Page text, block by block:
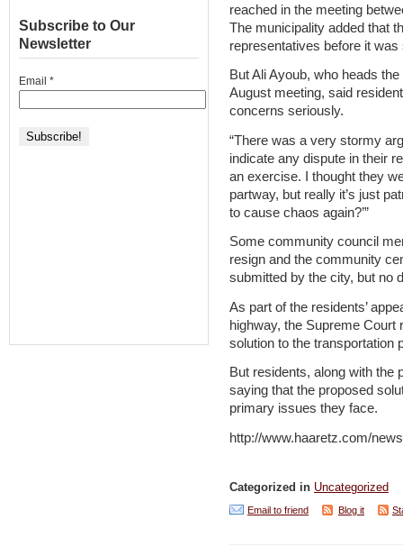
reached in the meeting
The municipality added that
representatives before it
But Ali Ayoub, who heads
August meeting, said
concerns seriously.
“There was a very stormy
indicate any dispute in their
an exercise. I thought they
partway, but really it’s just
to cause chaos again?’”
Some community council
resign and the community
submitted by the city, but no
As part of the residents’
highway, the Supreme Court
solution to the transportation
But residents, along with the
saying that the proposed
primary issues they face.
http://www.haaretz.com/
Categorized in Uncategorized
Email to friend Blog it
Subscribe to Our
Newsletter
Email *